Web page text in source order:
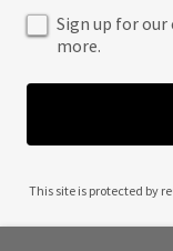
Sign up for
more.
This site is protected by